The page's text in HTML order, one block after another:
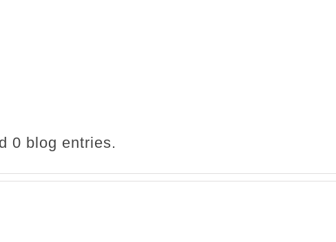
0 blog entries.